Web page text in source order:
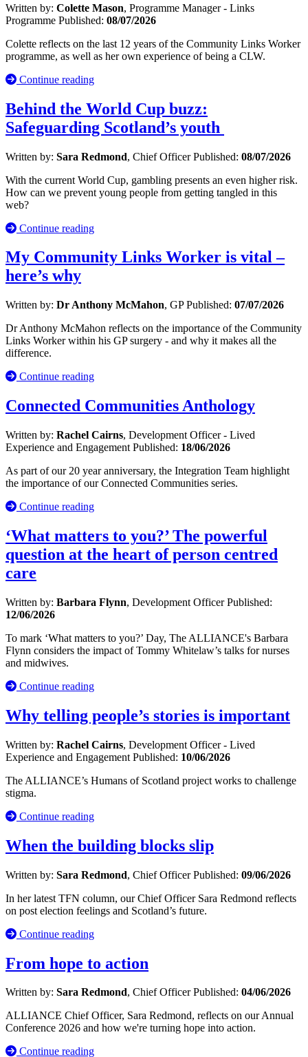
Written by: Colette Mason, Programme Manager - Links
Programme Published: 08/07/2026
Colette reflects on the last 12 years of the Community Links Worker
programme, as well as her own experience of being a CLW.
Continue reading
Behind the World Cup buzz:
Safeguarding Scotland’s youth
Written by: Sara Redmond, Chief OfficerPublished: 08/07/2026
With the current World Cup, gambling presents an even higher risk.
How can we prevent young people from getting tangled in this
web?
Continue reading
My Community Links Worker is vital –
here’s why
Written by: Dr Anthony McMahon, GPPublished: 07/07/2026
Dr Anthony McMahon reflects on the importance of the Community
Links Worker within his GP surgery - and why it makes all the
difference.
Continue reading
Connected Communities Anthology
Written by: Rachel Cairns, Development Officer - Lived
Experience and Engagement Published: 18/06/2026
As part of our 20 year anniversary, the Integration Team highlight
the importance of our Connected Communities series.
Continue reading
‘What matters to you?’ The powerful
question at the heart of person centred
care
Written by: Barbara Flynn, Development OfficerPublished:
12/06/2026
To mark ‘What matters to you?’ Day, The ALLIANCE's Barbara
Flynn considers the impact of Tommy Whitelaw’s talks for nurses
and midwives.
Continue reading
Why telling people’s stories is important
Written by: Rachel Cairns, Development Officer - Lived
Experience and Engagement Published: 10/06/2026
The ALLIANCE’s Humans of Scotland project works to challenge
stigma.
Continue reading
When the building blocks slip
Written by: Sara Redmond, Chief OfficerPublished: 09/06/2026
In her latest TFN column, our Chief Officer Sara Redmond reflects
on post election feelings and Scotland’s future.
Continue reading
From hope to action
Written by: Sara Redmond, Chief OfficerPublished: 04/06/2026
ALLIANCE Chief Officer, Sara Redmond, reflects on our Annual
Conference 2026 and how we're turning hope into action.
Continue reading